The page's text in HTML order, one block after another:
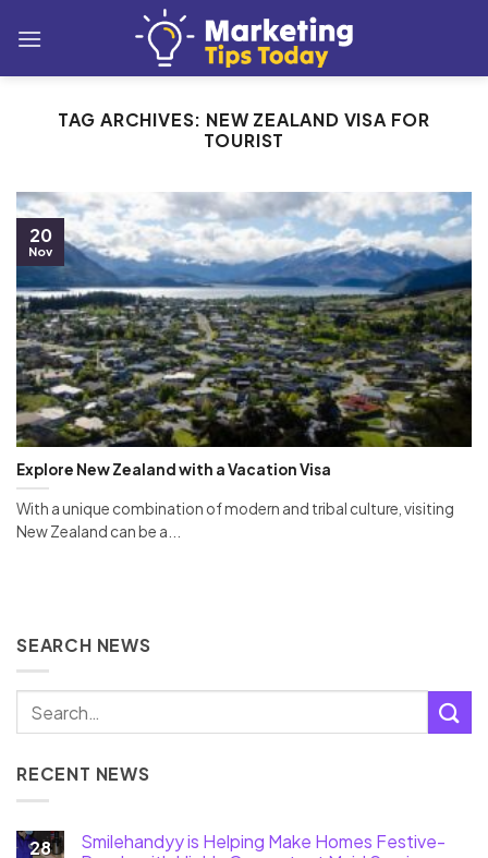
TAG ARCHIVES: NEW ZEALAND VISA FOR
TOURIST
Explore New Zealand with a Vacation Visa
With a unique combination of modern and tribal culture, visiting
New Zealand can be a...
20
Nov
SEARCH NEWS
RECENT NEWS
28
Smilehandyy is Helping Make Homes Festive-